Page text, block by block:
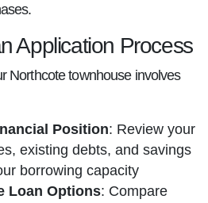
Application Process
Northcote townhouse involves
Position: Review your
existing debts, and savings
borrowing capacity
Loan Options: Compare